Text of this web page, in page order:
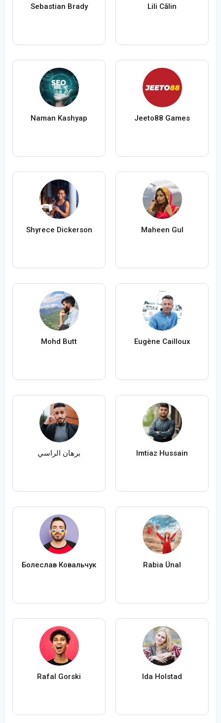
Sebastian Brady Lili Călin
Naman Kashyap Jeeto88 Games
Shyrece Dickerson Maheen Gul
Mohd Butt Eugène Cailloux
برهان الراسي Imtiaz Hussain
Болеслав Ковальчук Rabia Ünal
Rafal Gorski Ida Holstad